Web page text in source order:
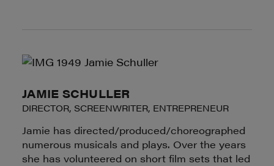
JAMIE SCHULLER
DIRECTOR, SCREENWRITER, ENTREPRENEUR
Jamie has directed/produced/choreographed
numerous musicals and plays. Over the years
she has volunteered on short film sets that led